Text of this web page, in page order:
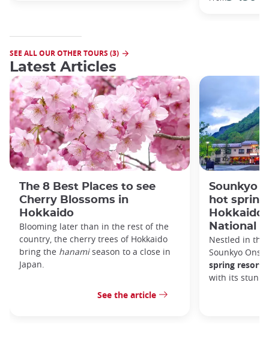
SEE ALL OUR OTHER TOURS (3)
Latest Articles
The 8 Best Places to see
Cherry Blossoms in
Hokkaido
Blooming later than in the rest of the
country, the cherry trees of Hokkaido
bring the hanamiseason to a close in
Japan.
See the article
Sounkyo
hot
National
Nestled in the
Sounkyo
spring resort
with its